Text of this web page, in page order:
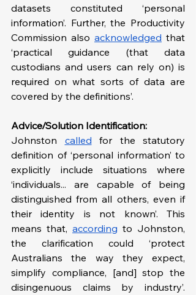
datasets constituted ‘personal
information’. Further, the Productivity
Commission also acknowledged that
‘practical guidance (that data
custodians and users can rely on) is
required on what sorts of data are
covered by the definitions’.
Advice/Solution Identification:
Johnston called for the statutory
definition of ‘personal information’ to
explicitly include situations where
‘individuals... are capable of being
distinguished from all others, even if
their identity is not known’. This
means that, according to Johnston,
the clarification could ‘protect
Australians the way they expect,
simplify compliance, [and] stop the
disingenuous claims by industry’.